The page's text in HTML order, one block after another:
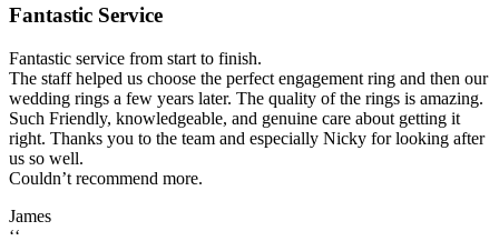
Fantastic Service
Fantastic service from start to finish.
The staff helped us choose the perfect engagement ring and then our
wedding rings a few years later. The quality of the rings is amazing.
Such Friendly, knowledgeable, and genuine care about getting it
right. Thanks you to the team and especially Nicky for looking after
us so well.
Couldn’t recommend more.
James
‘‘